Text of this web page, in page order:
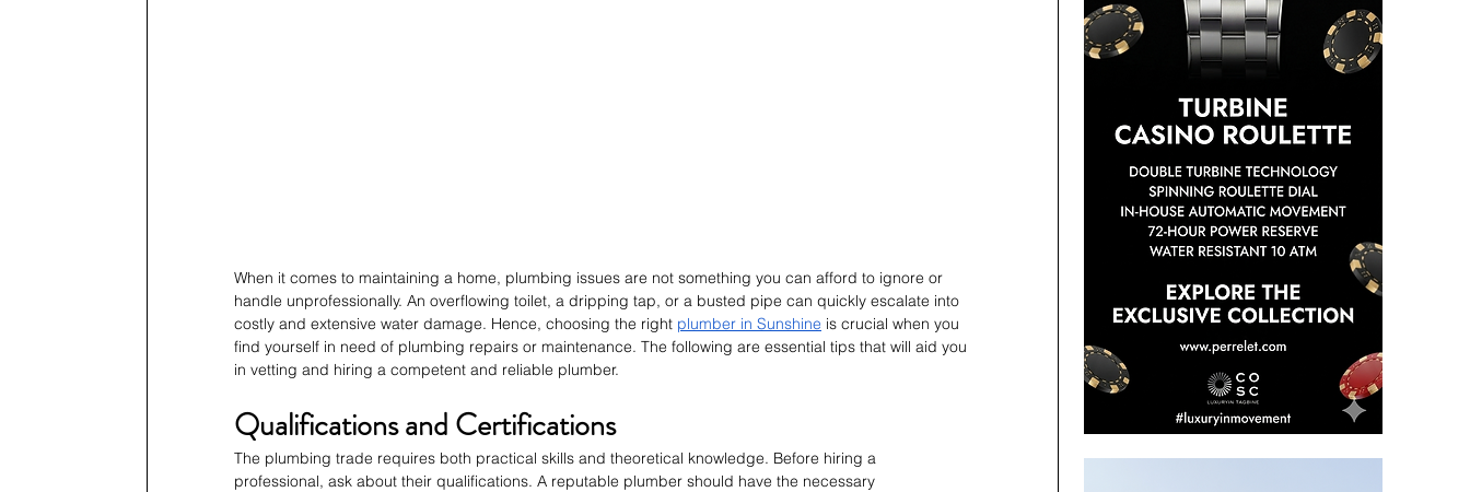
When it comes to maintaining a home, plumbing issues are not something you can afford to ignore or
handle unprofessionally. An overflowing toilet, a dripping tap, or a busted pipe can quickly escalate into
costly and extensive water damage. Hence, choosing the right plumber in Sunshine is crucial when you
find yourself in need of plumbing repairs or maintenance. The following are essential tips that will aid you
in vetting and hiring a competent and reliable plumber.
Qualifications and Certifications
The plumbing trade requires both practical skills and theoretical knowledge. Before hiring a
professional, ask about their qualifications. A reputable plumber should have the necessary